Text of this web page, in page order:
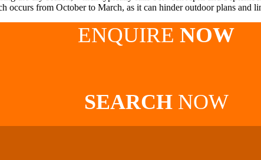
occurs from October to March, as it can hinder outdoor plans and
ENQUIRE NOW
SEARCHNOW